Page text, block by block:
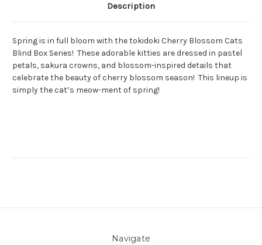
Description
Spring is in full bloom with the tokidoki Cherry Blossom Cats
Blind Box Series! These adorable kitties are dressed in pastel
petals, sakura crowns, and blossom-inspired details that
celebrate the beauty of cherry blossom season! This lineup is
simply the cat’s meow-ment of spring!
Navigate